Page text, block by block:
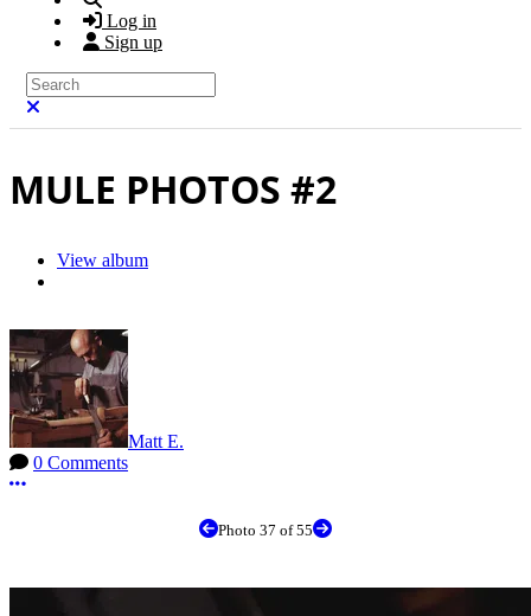
Log in
Sign up
Search
MULE PHOTOS #2
View album
Matt E.
0 Comments
More options
Photo 37 of 55